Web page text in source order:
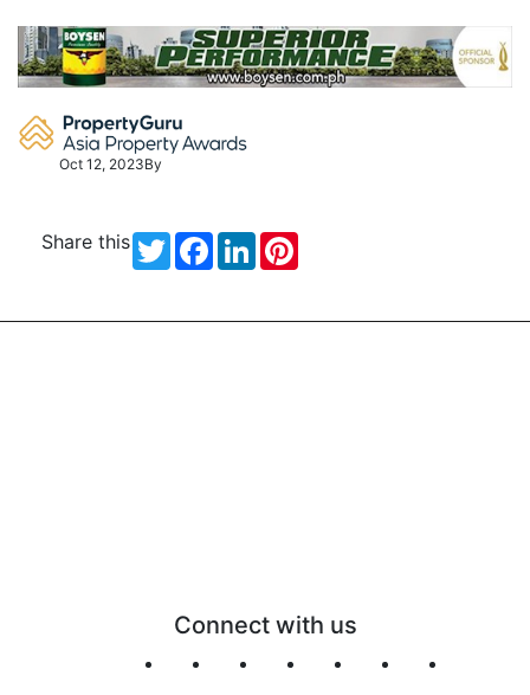
content
Oct 12, 2023By
Share this TwitterFacebook
LinkedIn
Connect with us